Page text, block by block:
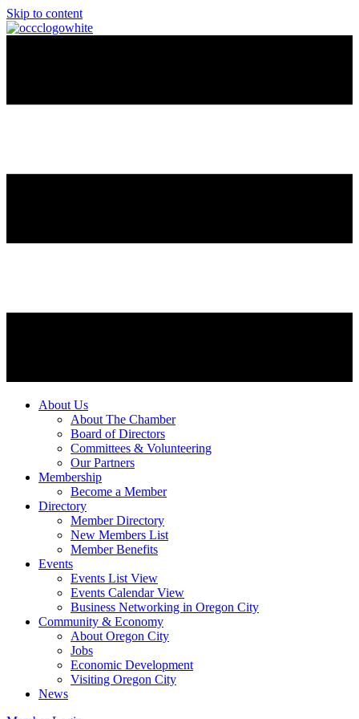
Skip to content
About Us
About The Chamber
Board of Directors
Committees & Volunteering
Our Partners
Membership
Become a Member
Directory
Member Directory
New Members List
Member Benefits
Events
Events List View
Events Calendar View
Business Networking in Oregon City
Community & Economy
About Oregon City
Jobs
Economic Development
Visiting Oregon City
News